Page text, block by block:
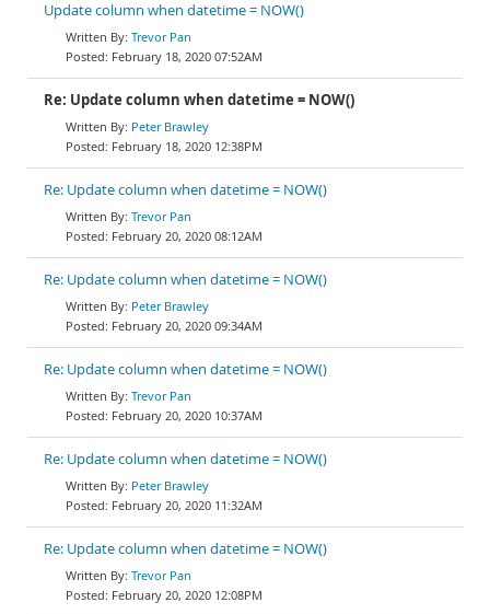
Update column when datetime = NOW()
Trevor Pan
February 18, 2020 07:52AM
Re: Update column when datetime = NOW()
Peter Brawley
February 18, 2020 12:38PM
Re: Update column when datetime = NOW()
Trevor Pan
February 20, 2020 08:12AM
Re: Update column when datetime = NOW()
Peter Brawley
February 20, 2020 09:34AM
Re: Update column when datetime = NOW()
Trevor Pan
February 20, 2020 10:37AM
Re: Update column when datetime = NOW()
Peter Brawley
February 20, 2020 11:32AM
Re: Update column when datetime = NOW()
Trevor Pan
February 20, 2020 12:08PM